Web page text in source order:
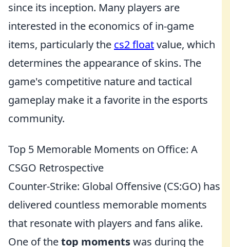
since its inception. Many players are
interested in the economics of in-game
items, particularly the cs2 floatvalue, which
determines the appearance of skins. The
game's competitive nature and tactical
gameplay make it a favorite in the esports
community.
Top 5 Memorable Moments on Office: A
CSGO Retrospective
Counter-Strike: Global Offensive (CS:GO) has
delivered countless memorable moments
that resonate with players and fans alike.
One of thetop momentswas during the